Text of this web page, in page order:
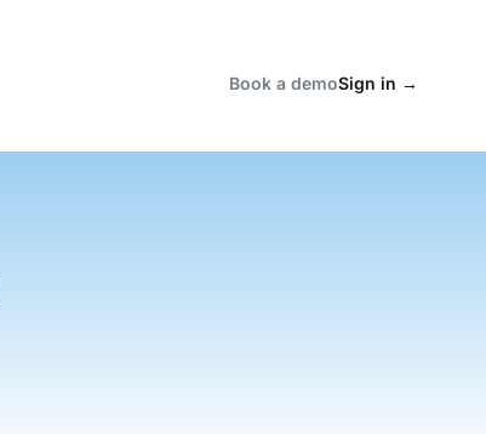
Book a demoSign in →